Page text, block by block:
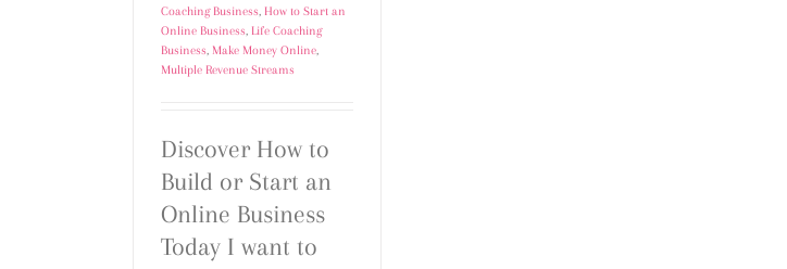
Coaching Business, How to Start an
Online Business, Life Coaching
Business, Make Money Online,
Multiple Revenue Streams
Discover How to
Build or Start an
Online Business
Today I want to